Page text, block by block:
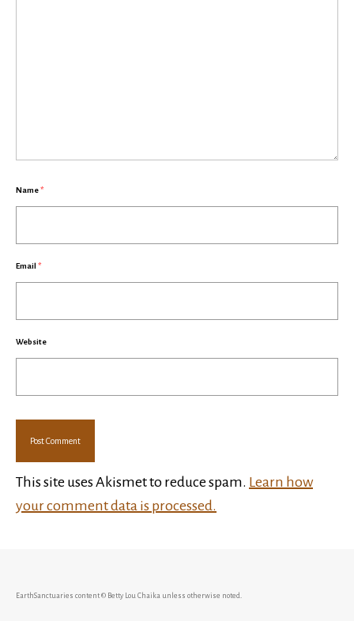
Name*
Email *
Website
This site uses Akismet to reduce spam. Learn how
your comment data is processed.
EarthSanctuaries content © Betty Lou Chaika unless otherwise noted.